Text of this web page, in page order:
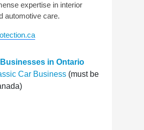
expertise in interior
automotive care.
in Ontario
Car Business (must be